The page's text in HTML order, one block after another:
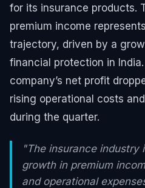
for its insurance products.
premium income
trajectory, driven by a
financial protection in
company’s net profit
rising operational costs
during the quarter.
"The insurance industry
growth in premium
and operational